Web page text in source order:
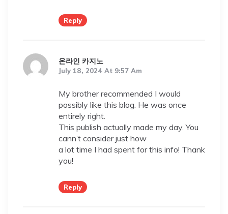
Reply
온라인 카지노
July 18, 2024 At 9:57 Am
My brother recommended I would
possibly like this blog. He was once
entirely right.
This publish actually made my day. You
cann’t consider just how
a lot time I had spent for this info! Thank
you!
Reply